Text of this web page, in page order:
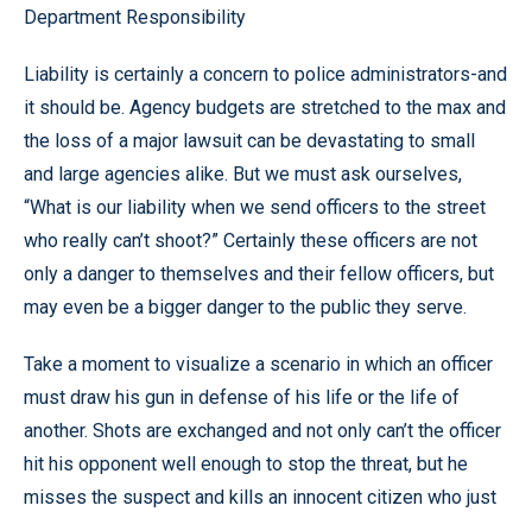
Department Responsibility
Liability is certainly a concern to police administrators-and
it should be. Agency budgets are stretched to the max and
the loss of a major lawsuit can be devastating to small
and large agencies alike. But we must ask ourselves,
“What is our liability when we send officers to the street
who really can’t shoot?” Certainly these officers are not
only a danger to themselves and their fellow officers, but
may even be a bigger danger to the public they serve.
Take a moment to visualize a scenario in which an officer
must draw his gun in defense of his life or the life of
another. Shots are exchanged and not only can’t the officer
hit his opponent well enough to stop the threat, but he
misses the suspect and kills an innocent citizen who just